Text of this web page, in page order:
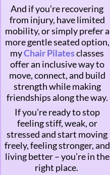
And if you’re recovering
from injury, have limited
mobility, or simply prefer a
more gentle seated option,
myChair Pilatesclasses
offer an inclusive way to
move, connect, and build
strength while making
friendships along the way.
If you’re ready to stop
feeling stiff, weak, or
stressed and start moving
freely, feeling stronger, and
living better – you’re in the
right place.